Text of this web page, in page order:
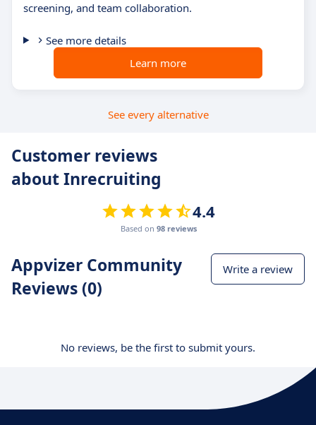
screening, and team collaboration.
See more details
Learn more
See every alternative
Customer reviews
about Inrecruiting
4.4
Based on 98 reviews
Appvizer Community
Reviews (0)
Write a review
No reviews, be the first to submit yours.